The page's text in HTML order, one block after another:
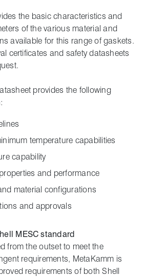
the basic characteristics and
of the various material and
available for this range of gaskets.
certificates and safety datasheets
provides the following
temperature capabilities
capability
and performance
material configurations
and approvals
MESC standard
from the outset to meet the
requirements, MetaKamm is
requirements of both Shell